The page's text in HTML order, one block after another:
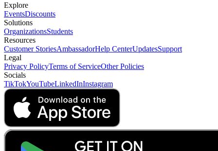
Explore
EventsDiscounts
Solutions
OrganizationsStudents
Resources
Customer StoriesAmbassadorHelp CenterUpdatesSupport
Legal
Privacy PolicyTerms of ServiceOther Policies
Socials
TikTokYouTubeLinkedInInstagram